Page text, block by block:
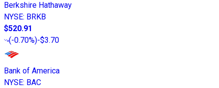
Berkshire Hathaway
NYSE: BRKB
$520.91
(-0.70%)-$3.70
Bank of America
NYSE: BAC